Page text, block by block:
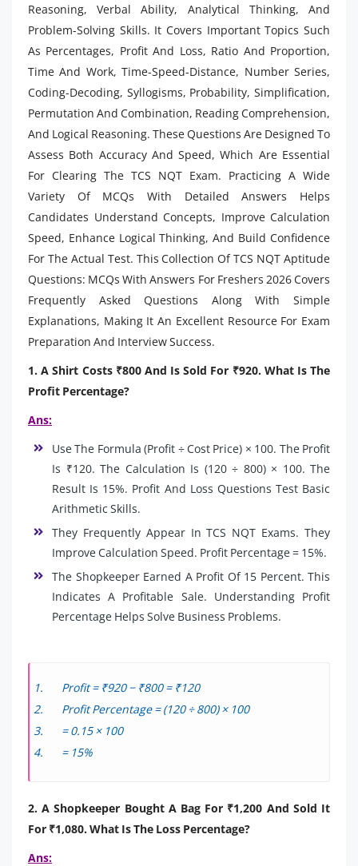
Reasoning, Verbal Ability, Analytical Thinking, And
Problem-Solving Skills. It Covers Important Topics Such
As Percentages, Profit And Loss, Ratio And Proportion,
Time And Work, Time-Speed-Distance, Number Series,
Coding-Decoding, Syllogisms, Probability, Simplification,
Permutation And Combination, Reading Comprehension,
And Logical Reasoning. These Questions Are Designed To
Assess Both Accuracy And Speed, Which Are Essential
For Clearing The TCS NQT Exam. Practicing A Wide
Variety Of MCQs With Detailed Answers Helps
Candidates Understand Concepts, Improve Calculation
Speed, Enhance Logical Thinking, And Build Confidence
For The Actual Test. This Collection Of TCS NQT Aptitude
Questions: MCQs With Answers For Freshers 2026 Covers
Frequently Asked Questions Along With Simple
Explanations, Making It An Excellent Resource For Exam
Preparation And Interview Success.
1. A Shirt Costs ₹800 And Is Sold For ₹920. What Is The
Profit Percentage?
Ans:
Use The Formula (Profit ÷ Cost Price) × 100. The Profit
Is ₹120. The Calculation Is (120 ÷ 800) × 100. The
Result Is 15%. Profit And Loss Questions Test Basic
Arithmetic Skills.
They Frequently Appear In TCS NQT Exams. They
Improve Calculation Speed. Profit Percentage = 15%.
The Shopkeeper Earned A Profit Of 15 Percent. This
Indicates A Profitable Sale. Understanding Profit
Percentage Helps Solve Business Problems.
Profit = ₹920 − ₹800 = ₹120
Profit Percentage = (120 ÷ 800) × 100
= 0.15 × 100
= 15%
2. A Shopkeeper Bought A Bag For ₹1,200 And Sold It
For ₹1,080. What Is The Loss Percentage?
Ans: